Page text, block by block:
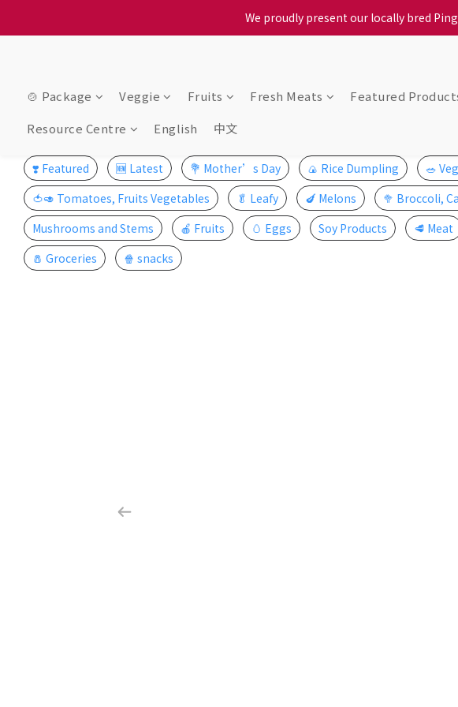
When selecting a delivery option, please
We proudly present our locally bred
When selecting a delivery option, please
🍲 Package Veggie Fruits Fresh Meats Featured
Resource Centre
English 中文
❣️ Featured 🆕 Latest 💐 Mother’s Day 🍙 Rice Dumpling 🥗
🍅🥑 Tomatoes, Fruits Vegetables
🥬 Leafy 🍆 Melons 🥦 Broccoli,
Mushrooms and Stems
🍎 Fruits 🥚 Eggs Soy Products 🥩 Meat
🧂 Groceries
🍿 snacks